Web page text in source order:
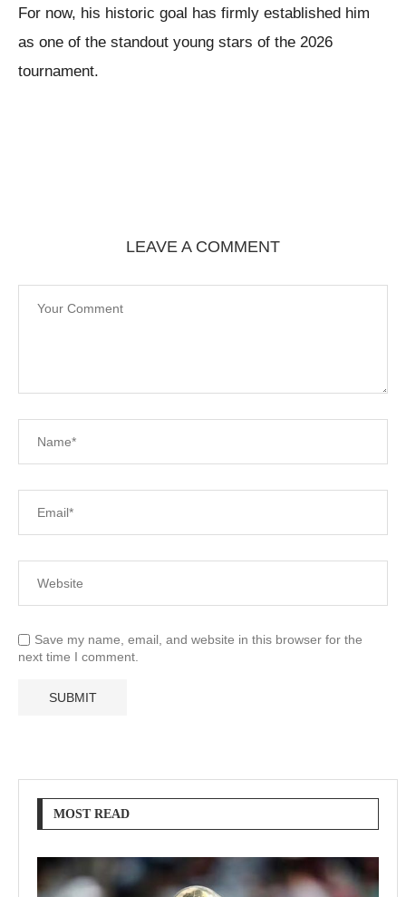
For now, his historic goal has firmly established him
as one of the standout young stars of the 2026
tournament.
LEAVE A COMMENT
Save my name, email, and website in this browser for the
next time I comment.
MOST READ